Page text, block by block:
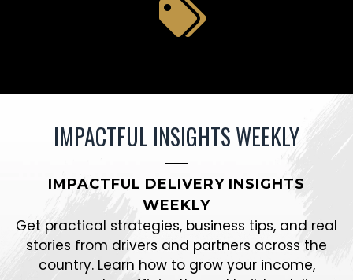
IMPACTFUL INSIGHTS WEEKLY
IMPACTFUL DELIVERY INSIGHTS
WEEKLY
Get practical strategies, business tips, and real
stories from drivers and partners across the
country. Learn how to grow your income,